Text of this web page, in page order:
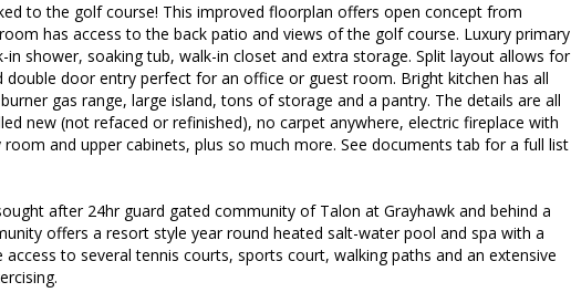
to the golf course! This improved floorplan offers open concept from
has access to the back patio and views of the golf course. Luxury primary
shower, soaking tub, walk-in closet and extra storage. Split layout allows for
double door entry perfect for an office or guest room. Bright kitchen has all
gas range, large island, tons of storage and a pantry. The details are all
new (not refaced or refinished), no carpet anywhere, electric fireplace with
and upper cabinets, plus so much more. See documents tab for a full list
after 24hr guard gated community of Talon at Grayhawk and behind a
offers a resort style year round heated salt-water pool and spa with a
to several tennis courts, sports court, walking paths and an extensive